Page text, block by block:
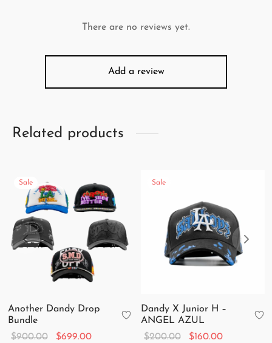
There are no reviews yet.
Add a review
Related products
Sale
Another Dandy Drop
Bundle
$900.00
Original
$699.00
Sale
Dandy X Junior H –
ANGEL AZUL
$200.00
Original
$160.00